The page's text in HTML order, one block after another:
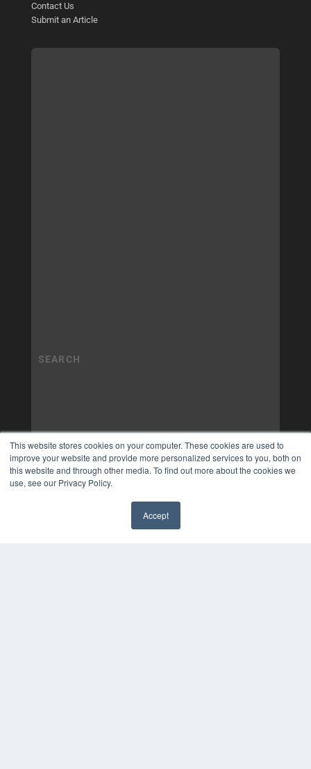
This website stores cookies on your computer. These cookies are used to
improve your website and provide more personalized services to you, both on
this website and through other media. To find out more about the cookies we
use, see our Privacy Policy.
Accept
Contact Us
Submit an Article